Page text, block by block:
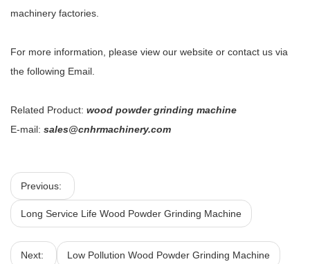
machinery factories.
For more information, please view our website or contact us via
the following Email.
Related Product: wood powder grinding machine
E-mail: sales@cnhrmachinery.com
Previous:
Long Service Life Wood Powder Grinding Machine
Next: Low Pollution Wood Powder Grinding Machine